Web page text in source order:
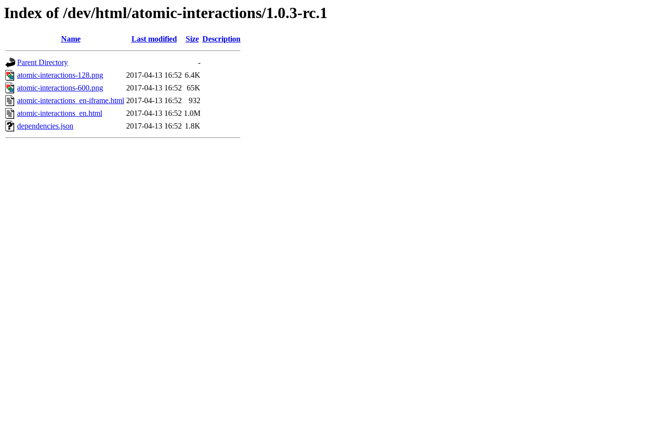
Index of /dev/html/atomic-interactions/1.0.3-rc.1
Name Last modified Size Description
Parent Directory
-
atomic-interactions-128.png
2017-04-13 16:52 6.4K
atomic-interactions-600.png
2017-04-13 16:52 65K
atomic-interactions_en-iframe.html 2017-04-13 16:52
932
atomic-interactions_en.html
2017-04-13 16:52 1.0M
dependencies.json
2017-04-13 16:52 1.8K